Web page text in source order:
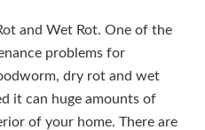
and Wet Rot. One of the
problems for
dry rot and wet
it can huge amounts of
of your home. There are